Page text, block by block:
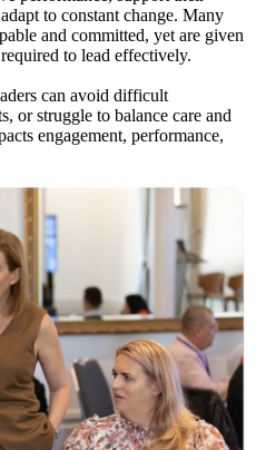
to constant change. Many
and committed, yet are given
to lead effectively.
can avoid difficult
or struggle to balance care and
engagement, performance,